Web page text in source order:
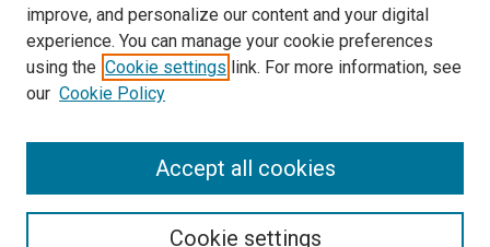
Library
Texas Medical Center Library
McGovern Historical Center
713-795-4200
improve, and personalize our content and your digital
experience. You can manage your cookie preferences
using the Cookie settings link. For more information, see
our Cookie Policy
Cookie settings
Accept all cookies